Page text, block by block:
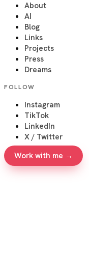
About
AI
Blog
Links
Projects
Press
Dreams
FOLLOW
Instagram
TikTok
LinkedIn
X / Twitter
Work with me →